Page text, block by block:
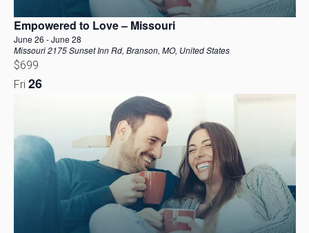
Empowered to Love – Missouri
June 26 -June 28
Missouri2175 Sunset Inn Rd, Branson, MO, United States
$699
Fri 26